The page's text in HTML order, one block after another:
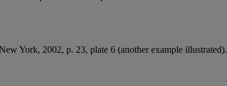
York, 2002, p. 23, plate 6 (another example illustrated).